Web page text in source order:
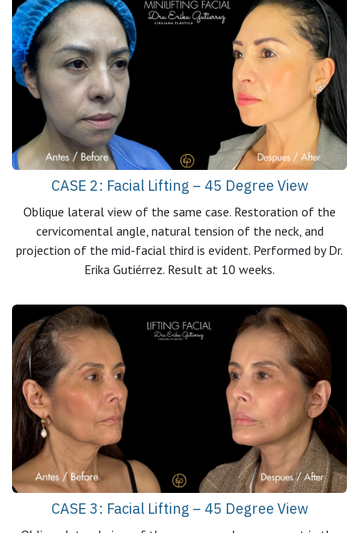
CASE 2: Facial Lifting – 45 Degree View
Oblique lateral view of the same case. Restoration of the
cervicomental angle, natural tension of the neck, and
projection of the mid-facial third is evident. Performed by Dr.
Erika Gutiérrez. Result at 10 weeks.
CASE 3: Facial Lifting – 45 Degree View